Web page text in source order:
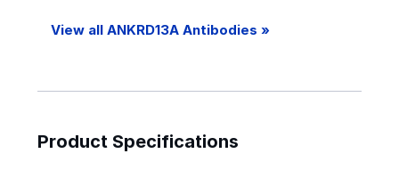
View all ANKRD13A Antibodies »
Product Specifications